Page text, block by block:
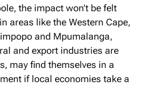
the impact won’t be felt
areas like the Western Cape,
and Mpumalanga,
and export industries are
may find themselves in a
if local economies take a